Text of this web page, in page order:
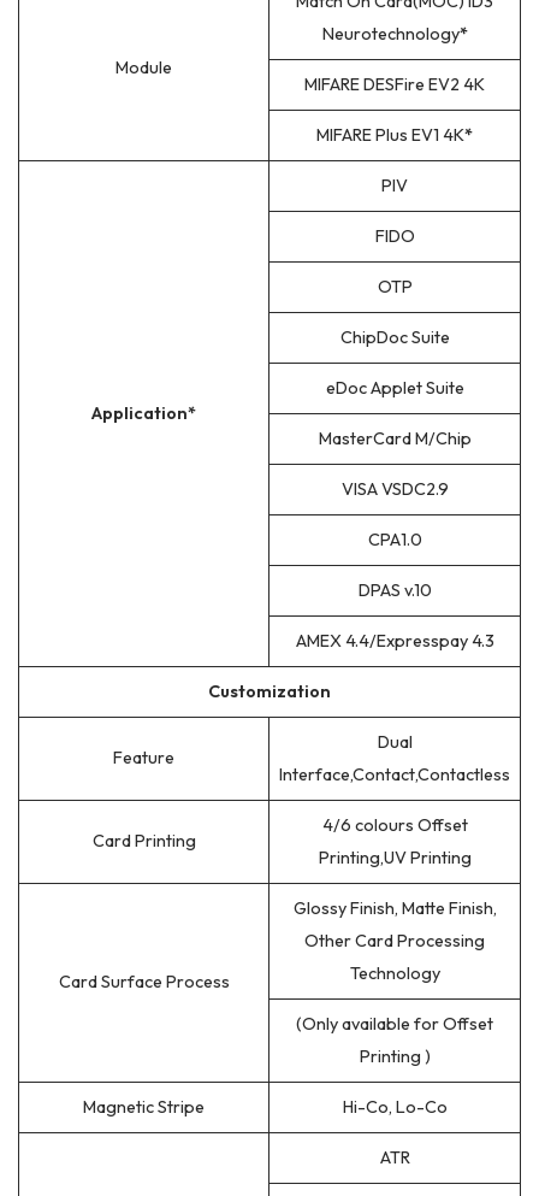
Module
Neurotechnology*
MIFARE DESFire EV2 4K
MIFARE Plus EV1 4K*
Application*
PIV
FIDO
OTP
ChipDoc Suite
eDoc Applet Suite
MasterCard M/Chip
VISA VSDC2.9
CPA1.0
DPAS v.10
AMEX 4.4/Expresspay 4.3
Customization
Feature
Dual
Interface,Contact,Contactless
Card Printing
4/6 colours Offset
Printing,UV Printing
Card Surface Process
Glossy Finish, Matte Finish,
Other Card Processing
Technology
(Only available for Offset
Printing )
Magnetic Stripe Hi-Co, Lo-Co
ATR